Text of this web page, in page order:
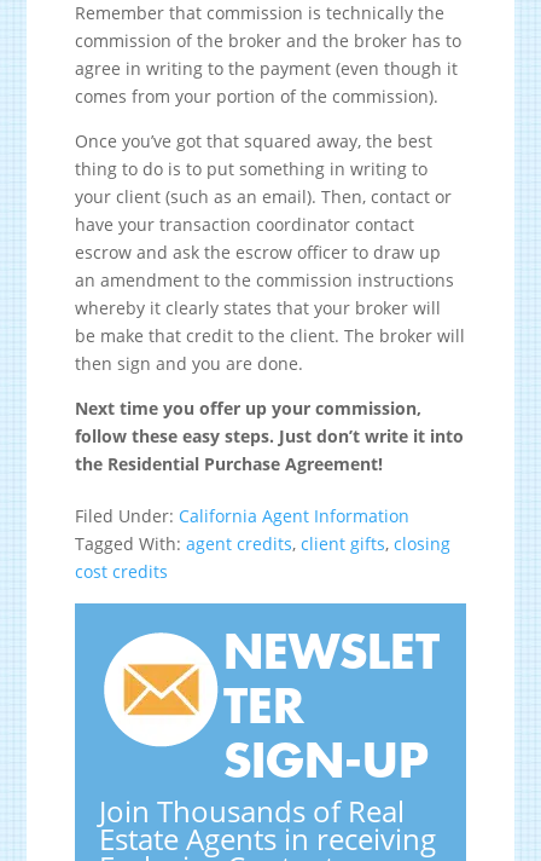
Remember that commission is technically the
commission of the broker and the broker has to
agree in writing to the payment (even though it
comes from your portion of the commission).
Once you’ve got that squared away, the best
thing to do is to put something in writing to
your client (such as an email). Then, contact or
have your transaction coordinator contact
escrow and ask the escrow officer to draw up
an amendment to the commission instructions
whereby it clearly states that your broker will
be make that credit to the client. The broker will
then sign and you are done.
Next time you offer up your commission,
follow these easy steps. Just don’t write it into
the Residential Purchase Agreement!
Filed Under: California Agent Information
Tagged With:agent credits,client gifts,closing
cost credits
NEWSLET
TER
SIGN-UP
Join Thousands of Real
Estate Agents in receiving